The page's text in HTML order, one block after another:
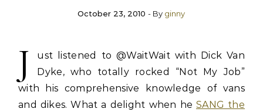
October 23, 2010 - By ginny
J
ust listened to @WaitWait with Dick Van
Dyke, who totally rocked “Not My Job”
with his comprehensive knowledge of vans
and dikes. What a delight when he SANG the